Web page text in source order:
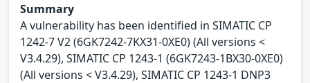
Summary
A vulnerability has been identified in SIMATIC CP
1242-7 V2 (6GK7242-7KX31-0XE0) (All versions <
V3.4.29), SIMATIC CP 1243-1 (6GK7243-1BX30-0XE0)
(All versions < V3.4.29), SIMATIC CP 1243-1 DNP3